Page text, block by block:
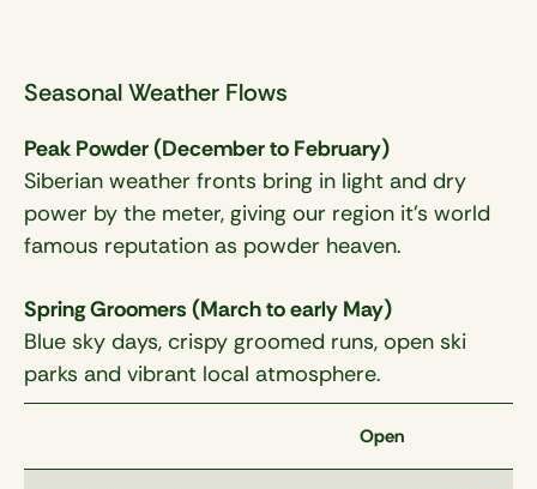
Seasonal Weather Flows
Peak Powder (December to February)
Siberian weather fronts bring in light and dry
power by the meter, giving our region it’s world
famous reputation as powder heaven.
Spring Groomers (March to early May)
Blue sky days, crispy groomed runs, open ski
parks and vibrant local atmosphere.
Open